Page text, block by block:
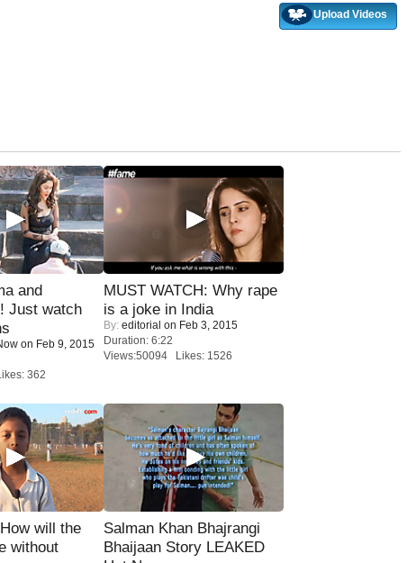
Upload Videos
and
Just watch
on Feb 9, 2015
362
MUST WATCH: Why rape
is a joke in India
By: editorial on Feb 3, 2015
Duration: 6:22
Views:50094 Likes: 1526
will the
without
Salman Khan Bhajrangi
Bhaijaan Story LEAKED